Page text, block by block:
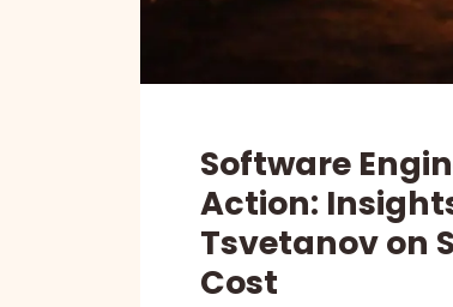
Software
Action:
Tsvetanov on
Cost